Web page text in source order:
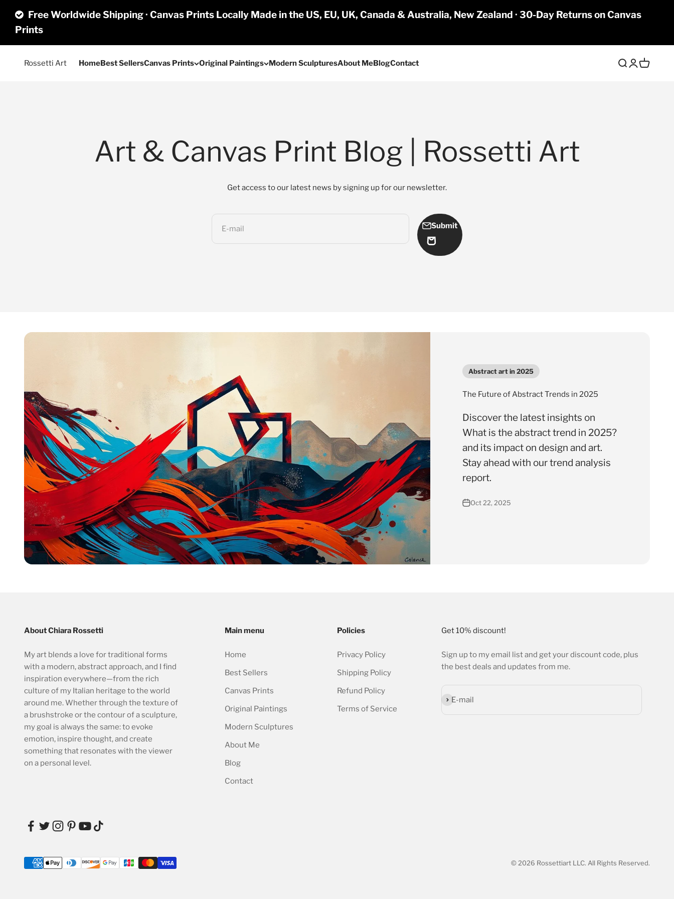
Free Worldwide Shipping · Canvas Prints Locally Made in the US, EU, UK, Canada & Australia, New Zealand · 30-Day Returns on Canvas
Prints
HomeBest SellersCanvas Prints Original Paintings Modern SculpturesAbout MeBlogContact
Rossetti Art Open search
OpenOpen cart
Art & Canvas Print Blog | Rossetti Art
Get access to our latest news by signing up for our newsletter.
E-mail Submit
Abstract art in 2025
The Future of Abstract Trends in 2025
Discover the latest insights on
What is the abstract trend in 2025?
and its impact on design and art.
Stay ahead with our trend analysis
report.
Oct 22, 2025
About Chiara Rossetti
My art blends a love for traditional forms
with a modern, abstract approach, and I find
inspiration everywhere—from the rich
culture of my Italian heritage to the world
around me. Whether through the texture of
a brushstroke or the contour of a sculpture,
my goal is always the same: to evoke
emotion, inspire thought, and create
something that resonates with the viewer
on a personal level.
Main menu
Home
Best Sellers
Canvas Prints
Original Paintings
Modern Sculptures
About Me
Blog
Contact
Policies
Privacy Policy
Shipping Policy
Refund Policy
Terms of Service
Get 10% discount!
Sign up to my email list and get your discount code, plus
the best deals and updates from me.
E-mail
Subscribe
© 2026 Rossettiart LLC. All Rights Reserved.